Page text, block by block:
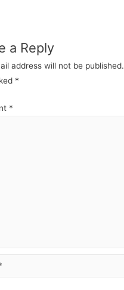
a Reply
address will not be published.
*
*